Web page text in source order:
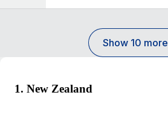
Show 10 more
1. New Zealand